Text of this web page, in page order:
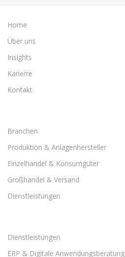
Home
Über uns
Insights
Karierre
Kontakt
Branchen
Produktion & Anlagenhersteller
Einzelhandel & Konsumgüter
Großhandel & Versand
Dienstleistungen
Dienstleistungen
ERP & Digitale Anwendungsberatung